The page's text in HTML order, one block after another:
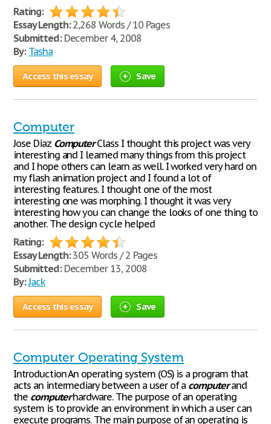
Rating:
Essay Length:2,268 Words / 10 Pages
Submitted:December 4, 2008
By: Tasha
Access this essay Save
Computer
Jose Diaz ComputerClass I thought this project was very
interesting and I learned many things from this project
and I hope others can learn as well. I worked very hard on
my flash animation project and I found a lot of
interesting features. I thought one of the most
interesting one was morphing. I thought it was very
interesting how you can change the looks of one thing to
another. The design cycle helped
Rating:
Essay Length:305 Words / 2 Pages
Submitted:December 13, 2008
By:Jack
Access this essay Save
Computer Operating System
Introduction An operating system (OS) is a program that
acts an intermediary between a user of a computerand
the computerhardware. The purpose of an operating
system is to provide an environment in which a user can
execute programs. The main purpose of an operating is